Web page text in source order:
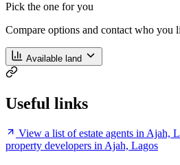
Pick the one for you
Compare options and contact who you
Available land
Useful links
View a list of estate agents in Ajah,
property developers in Ajah, Lagos